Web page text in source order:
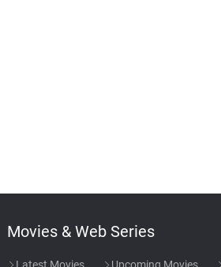
Movies & Web Series
Latest Movies Upcoming Movies